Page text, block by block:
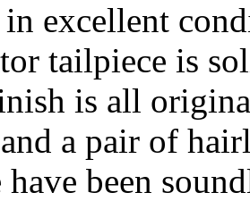
excellent
tailpiece is
is all
a pair of
been